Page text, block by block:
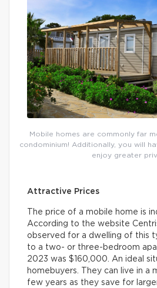
Mobile homes are commonly far
condominium! Additionally, you will
enjoy greater
Attractive Prices
The price of a mobile home is
According to the website
observed for a dwelling of this
to a two- or three-bedroom
2023 was $160,000. An ideal
homebuyers. They can live in a
few years as they save for